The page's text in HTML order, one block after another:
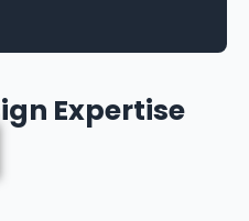
Expertise